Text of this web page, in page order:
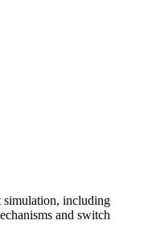
including
and switch